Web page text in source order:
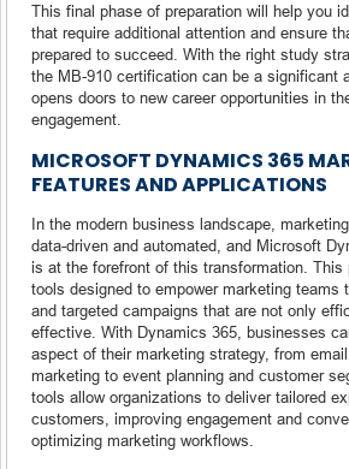
This final phase of preparation will help you
that require additional attention and ensure
prepared to succeed. With the right study
the MB-910 certification can be a significant
opens doors to new career opportunities in
engagement.
MICROSOFT DYNAMICS 365
FEATURES AND APPLICATIONS
In the modern business landscape,
data-driven and automated, and Microsoft
is at the forefront of this transformation. This
tools designed to empower marketing teams
and targeted campaigns that are not only
effective. With Dynamics 365, businesses
aspect of their marketing strategy, from
marketing to event planning and customer
tools allow organizations to deliver tailored
customers, improving engagement and
optimizing marketing workflows.